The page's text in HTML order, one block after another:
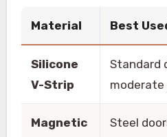
Material Best
Silicone
V-Strip
Standard
moderate
Magnetic
Steel